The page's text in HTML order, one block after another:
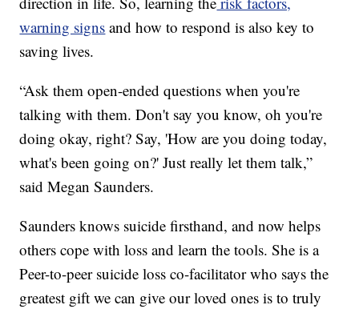
warning signs and how to respond is also key to
saving lives.
“Ask them open-ended questions when you're
talking with them. Don't say you know, oh you're
doing okay, right? Say, 'How are you doing today,
what's been going on?' Just really let them talk,”
said Megan Saunders.
Saunders knows suicide firsthand, and now helps
others cope with loss and learn the tools. She is a
Peer-to-peer suicide loss co-facilitator who says the
greatest gift we can give our loved ones is to truly